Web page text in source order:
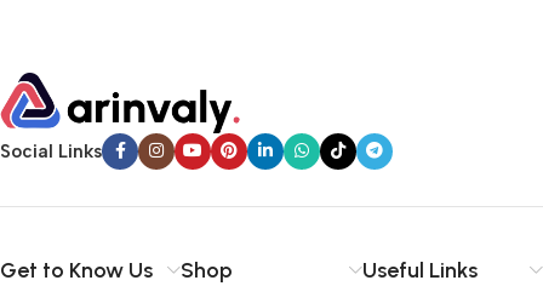
Social Links
Get to Know Us Shop Useful Links